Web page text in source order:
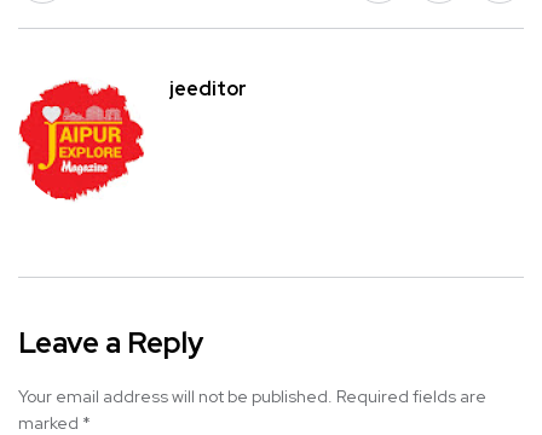
jeeditor
Leave a Reply
Your email address will not be published. Required fields are
marked *